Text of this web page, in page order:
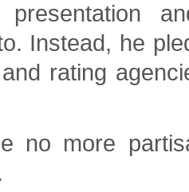
presentation
Instead, he
rating
no more